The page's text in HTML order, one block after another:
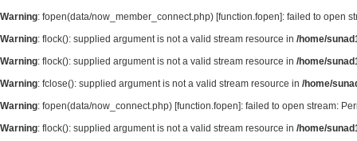
Warning: fopen(data/now_member_connect.php) [function.fopen]: failed to open
Warning: flock(): supplied argument is not a valid stream resource in /home/
Warning: flock(): supplied argument is not a valid stream resource in /home/
Warning: fclose(): supplied argument is not a valid stream resource in /home/
Warning: fopen(data/now_connect.php) [function.fopen]: failed to open stream:
Warning: flock(): supplied argument is not a valid stream resource in /home/